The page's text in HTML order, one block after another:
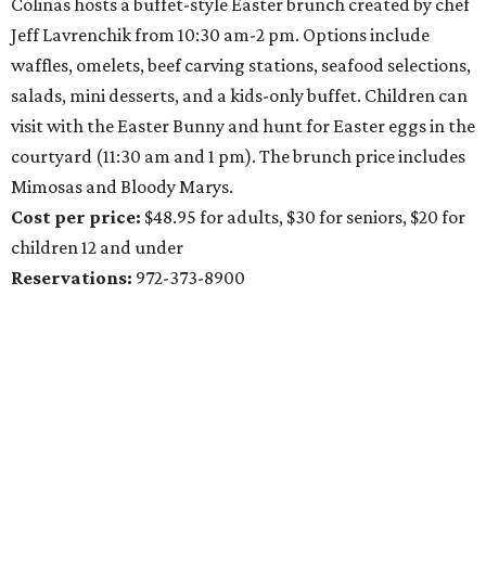
Colinas hosts a buffet-style Easter brunch created by chef
Jeff Lavrenchik from 10:30 am-2 pm. Options include
waffles, omelets, beef carving stations, seafood selections,
salads, mini desserts, and a kids-only buffet. Children can
visit with the Easter Bunny and hunt for Easter eggs in the
courtyard (11:30 am and 1 pm). The brunch price includes
Mimosas and Bloody Marys.
Cost per price: $48.95 for adults, $30 for seniors, $20 for
children 12 and under
Reservations: 972-373-8900